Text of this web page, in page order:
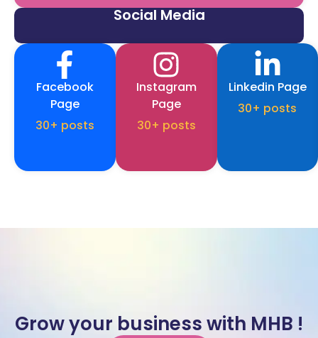
Social Media
Facebook
Page
30+ posts
Instagram
Page
30+ posts
Linkedin Page
30+ posts
Grow your business with MHB !